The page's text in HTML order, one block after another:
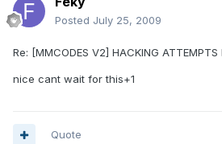
Posted July 25, 2009
Re: [MMCODES V2] HACKING ATTEMPTS
nice cant wait for this+1
Quote